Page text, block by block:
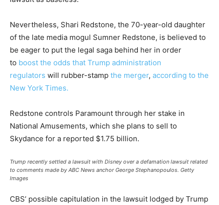
Nevertheless, Shari Redstone, the 70-year-old daughter
of the late media mogul Sumner Redstone, is believed to
be eager to put the legal saga behind her in order
to boost the odds that Trump administration
regulators will rubber-stamp the merger, according to the
New York Times.
Redstone controls Paramount through her stake in
National Amusements, which she plans to sell to
Skydance for a reported $1.75 billion.
Trump recently settled a lawsuit with Disney over a defamation lawsuit related
to comments made by ABC News anchor George Stephanopoulos. Getty
Images
CBS’ possible capitulation in the lawsuit lodged by Trump